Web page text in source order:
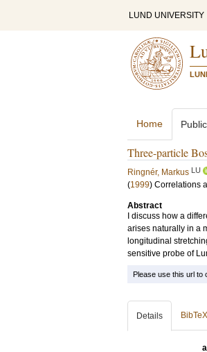
LUND UNIVERSITY
Home
Three-particle
Ringnér, Markus LU
(1999) Correlations
Abstract
I discuss how a
arises naturally in a
longitudinal
sensitive probe of
Please use this url to
Details BibTeX